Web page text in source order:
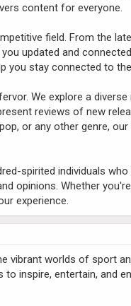
content for everyone.
field. From the
updated and
you stay connected to
We explore a
reviews of new
or any other genre,
spirited individuals
opinions. Whether
experience.
vibrant worlds of sport
inspire, entertain, and